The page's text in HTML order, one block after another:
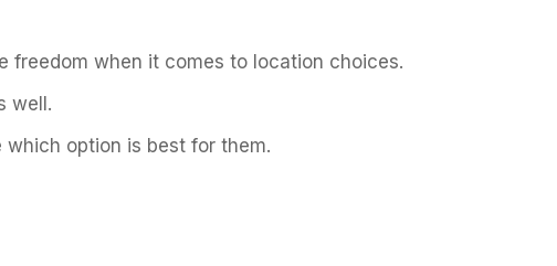
freedom when it comes to location choices.
well.
option is best for them.